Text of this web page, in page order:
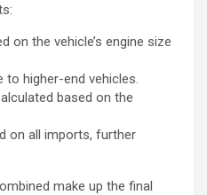
on the vehicle’s engine size
to higher-end vehicles.
based on the
on all imports, further
make up the final